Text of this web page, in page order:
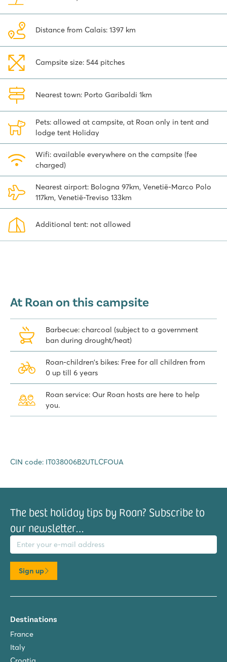
the high fortress walls of a large castle with three tall defensive
towers that you can see from a distance. You can watch the
Book your stay at Spiaggia e Mare campsite and discover what
this beautiful area has to offer!
Distance from Calais: 1397 km
Campsite size: 544 pitches
Nearest town: Porto Garibaldi 1km
Pets: allowed at campsite, at Roan only in tent and
lodge tent Holiday
Wifi: available everywhere on the campsite (fee
charged)
Nearest airport: Bologna 97km, Venetië-Marco Polo
117km, Venetië-Treviso 133km
Additional tent: not allowed
At Roan on this campsite
Barbecue: charcoal (subject to a government
ban during drought/heat)
Roan-children's bikes: Free for all children from
0 up till 6 years
Roan service: Our Roan hosts are here to help
you.
CIN code: IT038006B2UTLCFOUA
The best holiday tips by Roan? Subscribe to
our newsletter…
address
Sign up
Destinations
France
Italy